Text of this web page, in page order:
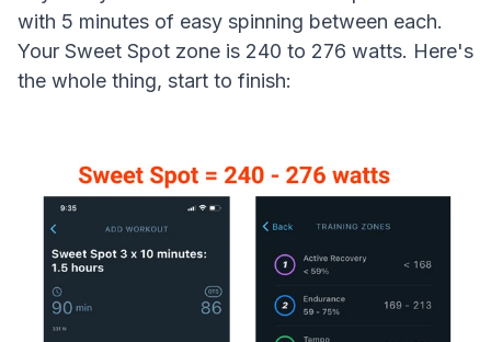
with 5 minutes of easy spinning between each.
Your Sweet Spot zone is 240 to 276 watts. Here's
the whole thing, start to finish: